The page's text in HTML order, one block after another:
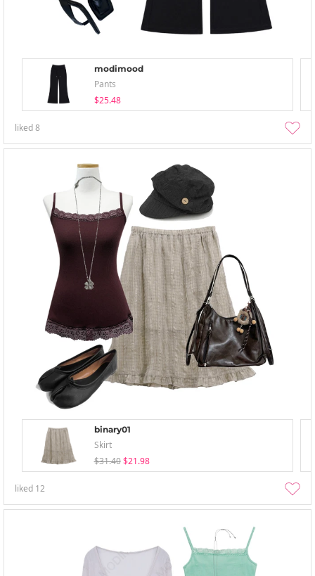
modimood
Pants
$25.48
liked8
binary01
Skirt
$31.40 $21.98
liked 12